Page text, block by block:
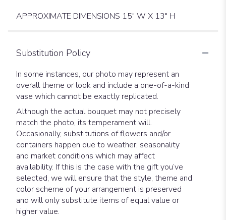
APPROXIMATE DIMENSIONS 15" W X 13" H
Substitution Policy
In some instances, our photo may represent an
overall theme or look and include a one-of-a-kind
vase which cannot be exactly replicated.
Although the actual bouquet may not precisely
match the photo, its temperament will.
Occasionally, substitutions of flowers and/or
containers happen due to weather, seasonality
and market conditions which may affect
availability. If this is the case with the gift you’ve
selected, we will ensure that the style, theme and
color scheme of your arrangement is preserved
and will only substitute items of equal value or
higher value.